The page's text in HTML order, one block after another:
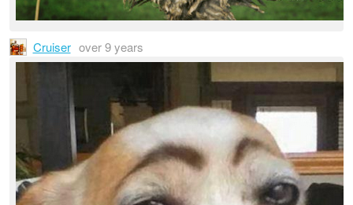
Cruiser over 9 years